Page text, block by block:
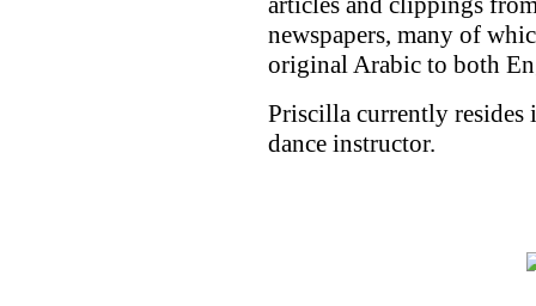
newspapers, many of
original Arabic to both
Priscilla currently resides
dance instructor.